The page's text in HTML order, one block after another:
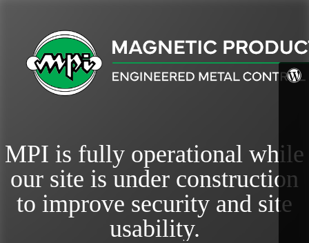
MPI is fully operational while
our site is under construction
to improve security and site
usability.